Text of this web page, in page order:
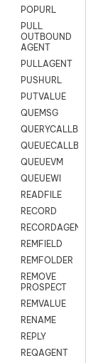
POPURL
PULL
OUTBOUND
AGENT
PULLAGENT
PUSHURL
PUTVALUE
QUEMSG
QUERYCALLBACK
QUEUECALLBACK
QUEUEVM
QUEUEWI
READFILE
RECORD
REMFIELD
REMFOLDER
REMOVE
PROSPECT
REMVALUE
RENAME
REPLY
REQAGENT